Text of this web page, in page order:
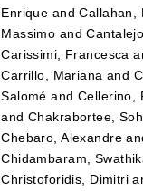
Enrique andCallahan,
Massimo and
Carissimi, Francesca
Carrillo, Mariana and
Salomé andCellerino,
andChakrabortee,
Chebaro, Alexandre
Chidambaram,
Christoforidis, Dimitri